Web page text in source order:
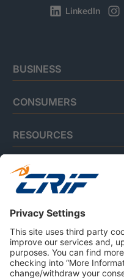
LinkedIn
BUSINESS
CONSUMERS
RESOURCES
ABOUT US
Cookie Policy
Business Ethics Policy
Careers